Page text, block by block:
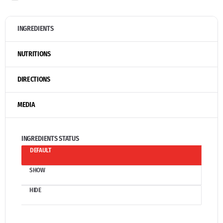
INGREDIENTS
NUTRITIONS
DIRECTIONS
MEDIA
INGREDIENTS STATUS
DEFAULT
SHOW
HIDE